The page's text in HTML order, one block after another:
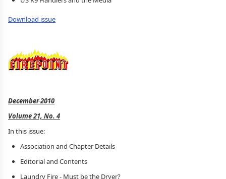
Download issue
December 2010
Volume 21, No. 4
In this issue:
Association and Chapter Details
Editorial and Contents
Laundry Fire - Must be the Dryer?